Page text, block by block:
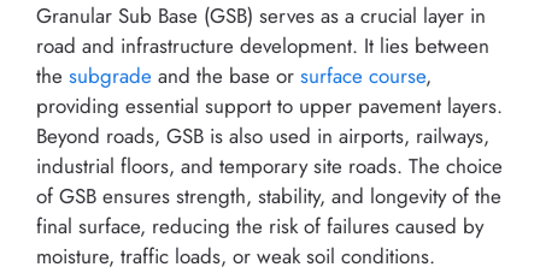
Granular Sub Base (GSB) serves as a crucial layer in
road and infrastructure development. It lies between
the subgrade and the base or surface course,
providing essential support to upper pavement layers.
Beyond roads, GSB is also used in airports, railways,
industrial floors, and temporary site roads. The choice
of GSB ensures strength, stability, and longevity of the
final surface, reducing the risk of failures caused by
moisture, traffic loads, or weak soil conditions.